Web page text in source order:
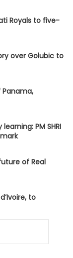
Royals to five-
over Golubic to
PM SHRI
of Real
to